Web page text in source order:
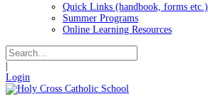
Quick Links (handbook, forms etc.)
Summer Programs
Online Learning Resources
Login